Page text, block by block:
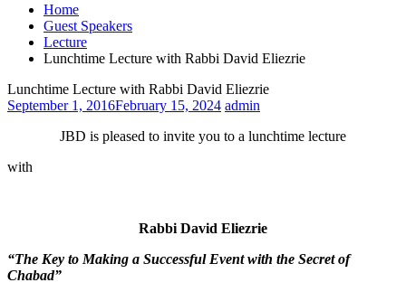
Home
Guest Speakers
Lecture
Lunchtime Lecture with Rabbi David Eliezrie
Lunchtime Lecture with Rabbi David Eliezrie
September 1, 2016February 15, 2024 admin
JBD is pleased to invite you to a lunchtime lecture
with
Rabbi David Eliezrie
“The Key to Making a Successful Event with the Secret of
Chabad”